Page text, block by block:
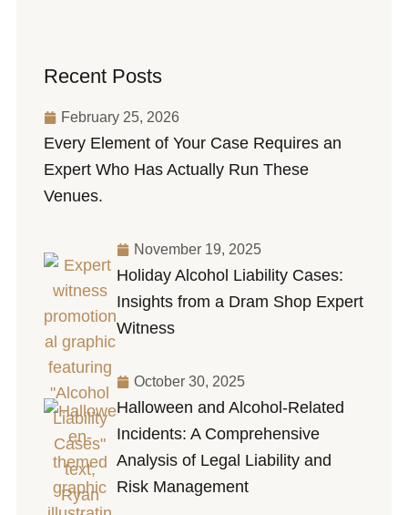
February 25, 2026
Every Element of Your Case Requires an
Expert Who Has Actually Run These
Venues.
November 19, 2025
Holiday Alcohol Liability Cases:
Insights from a Dram Shop Expert
Witness
October 30, 2025
Halloween and Alcohol-Related
Incidents: A Comprehensive
Analysis of Legal Liability and
Risk Management
Recent Posts